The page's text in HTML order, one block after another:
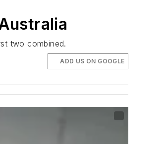
two combined.
ADD US ON GOOGLE